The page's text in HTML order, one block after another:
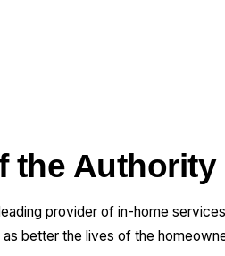
the
provider of in-home
better the lives of the